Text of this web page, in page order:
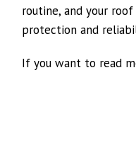
routine, and your
protection and
If you want to read